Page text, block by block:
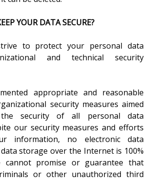
YOUR DATA SECURE?
to protect your personal data
and technical security
appropriate and reasonable
security measures aimed
security of all personal data
our security measures and efforts
information, no electronic data
storage over the Internet is 100%
cannot promise or guarantee that
or other unauthorized third